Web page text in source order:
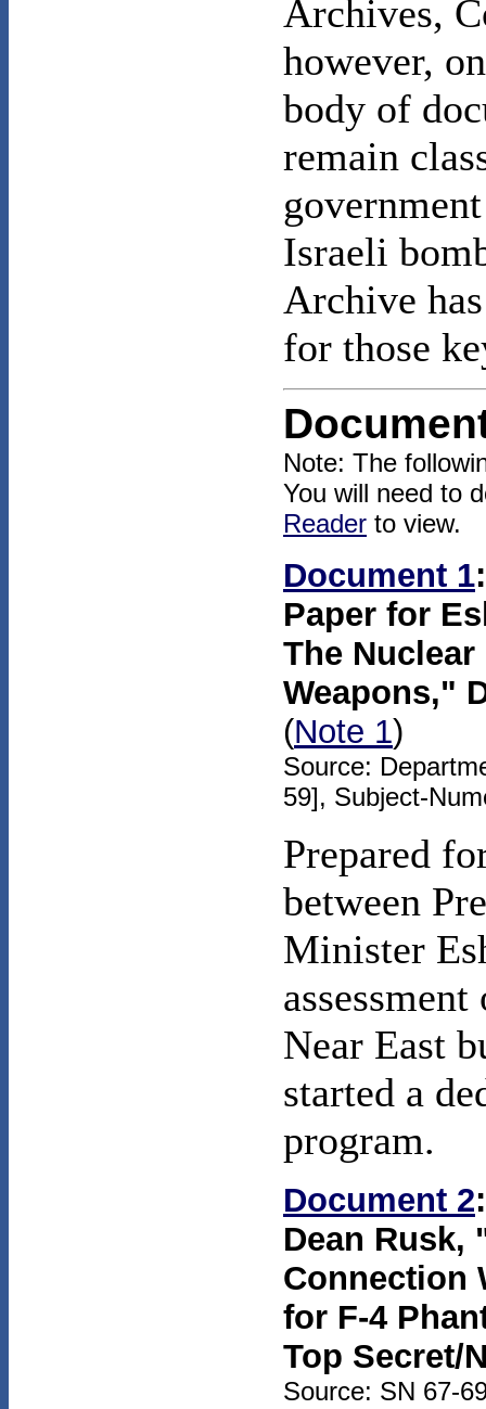
Archives,
however,
body of
remain
Israeli
Archive
for those
Note: The
You will need to
Reader to view.
Document 1
Paper for
The
Weapons,"
(Note 1)
Source:
59], Subject-
Prepared
between
Minister
Near East
started a
program.
Document 2
Dean Rusk,
Connection
for F-4
Top Secret/
Source: SN 67-